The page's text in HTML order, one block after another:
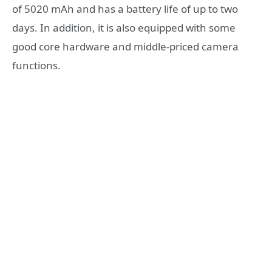
of 5020 mAh and has a battery life of up to two
days. In addition, it is also equipped with some
good core hardware and middle-priced camera
functions.